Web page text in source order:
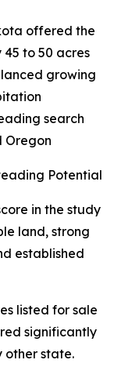
offered the
45 to 50 acres
growing
search
Oregon
Potential
in the study
land, strong
established
listed for sale
significantly
other state.